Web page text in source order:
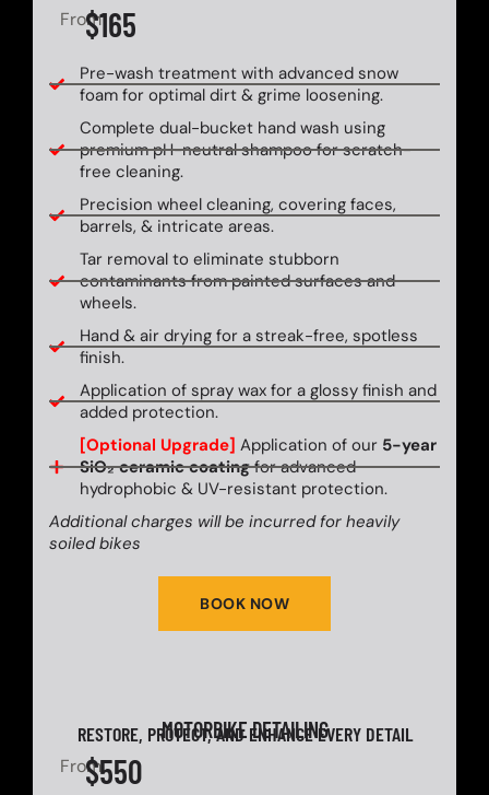
From$165
Pre-wash treatment with advanced snow
foam for optimal dirt & grime loosening.
Complete dual-bucket hand wash using
premium pH-neutral shampoo for scratch-
free cleaning.
Precision wheel cleaning, covering faces,
barrels, & intricate areas.
Tar removal to eliminate stubborn
contaminants from painted surfaces and
wheels.
Hand & air drying for a streak-free, spotless
finish.
Application of spray wax for a glossy finish and
added protection.
[Optional Upgrade] Application of our 5-year
SiO₂ ceramic coatingfor advanced
hydrophobic & UV-resistant protection.
Additional charges will be incurred for heavily
soiled bikes
BOOK NOW
MOTORBIKE DETAILING
RESTORE, PROTECT, AND ENHANCE EVERY DETAIL
From$550